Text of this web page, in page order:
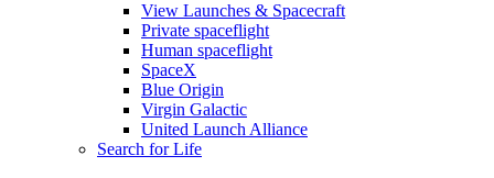
View Launches & Spacecraft
Private spaceflight
Human spaceflight
SpaceX
Blue Origin
Virgin Galactic
United Launch Alliance
Search for Life